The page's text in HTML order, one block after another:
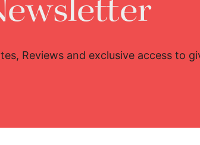
Reviews and exclusive access to